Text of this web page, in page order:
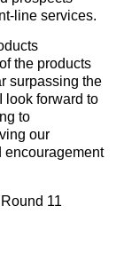
line services.
the products
surpassing the
look forward to
to
our
encouragement
11